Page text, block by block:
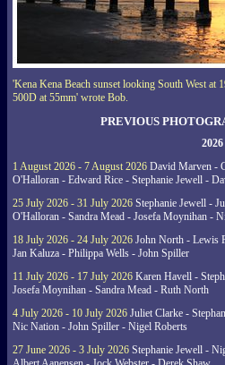
'Kena Kena Beach sunset looking South West at
500D at 55mm' wrote Bob.
PREVIOUS
2026
1 August 2026 - 7 August 2026 David Marven -
O'Halloran - Edward Rice - Stephanie Jewell -
25 July 2026 - 31 July 2026 Stephanie Jewell -
O'Halloran - Sandra Mead - Josefa Moynihan -
18 July 2026 - 24 July 2026 John North - Lewis
Jan Kaluza - Philippa Wells - John Spiller
11 July 2026 - 17 July 2026 Karen Havell -
Josefa Moynihan - Sandra Mead - Ruth North
4 July 2026 - 10 July 2026 Juliet Clarke -
Nic Nation - John Spiller - Nigel Roberts
27 June 2026 - 3 July 2026 Stephanie Jewell -